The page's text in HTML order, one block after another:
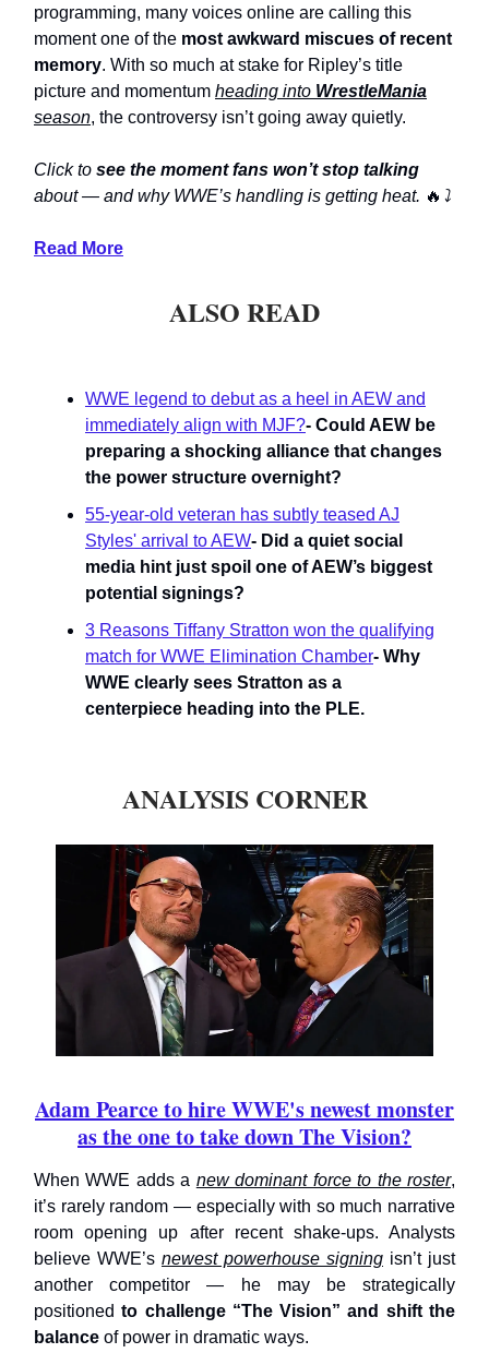
programming, many voices online are calling this
moment one of the most awkward miscues of recent
memory. With so much at stake for Ripley’s title
picture and momentum heading into WrestleMania
season, the controversy isn’t going away quietly.
Click to see the moment fans won’t stop talking
about — and why WWE’s handling is getting heat. 🔥 ⤵️
Read More
ALSO READ
WWE legend to debut as a heel in AEW and
immediately align with MJF?- Could AEW be
preparing a shocking alliance that changes
the power structure overnight?
55-year-old veteran has subtly teased AJ
Styles' arrival to AEW- Did a quiet social
media hint just spoil one of AEW’s biggest
potential signings?
3 Reasons Tiffany Stratton won the qualifying
match for WWE Elimination Chamber- Why
WWE clearly sees Stratton as a
centerpiece heading into the PLE.
ANALYSIS CORNER
Adam Pearce to hire WWE's newest monster
as the one to take down The Vision?
When WWE adds a new dominant force to the roster,
it’s rarely random — especially with so much narrative
room opening up after recent shake-ups. Analysts
believe WWE’s newest powerhouse signing isn’t just
another competitor — he may be strategically
positioned to challenge “The Vision” and shift the
balance of power in dramatic ways.